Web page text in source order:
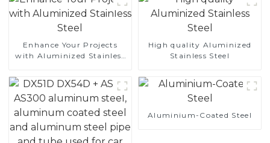
Enhance Your Projects
with Aluminized Stainless
High quality Aluminized
Stainless Steel
Aluminium-Coated Steel